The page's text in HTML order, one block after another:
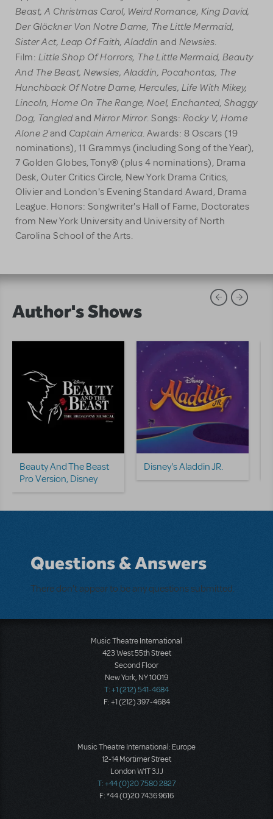
Beast, A Christmas Carol, Weird Romance, King David,
Der Glöckner Von Notre Dame, The Little Mermaid,
Sister Act, Leap Of Faith, Aladdin and Newsies.
Film: Little Shop Of Horrors, The Little Mermaid, Beauty
And The Beast, Newsies, Aladdin, Pocahontas, The
Hunchback Of Notre Dame, Hercules, Life With Mikey,
Lincoln, Home On The Range, Noel, Enchanted, Shaggy
Dog, TangledandMirror Mirror. Songs: Rocky V, Home
Alone 2and Captain America. Awards: 8 Oscars (19
nominations), 11 Grammys (including Song of the Year),
7 Golden Globes, Tony® (plus 4 nominations), Drama
Desk, Outer Critics Circle, New York Drama Critics,
Olivier and London's Evening Standard Award, Drama
League. Honors: Songwriter's Hall of Fame, Doctorates
from New York University and University of North
Carolina School of the Arts.
Author's Shows
Beauty And The Beast
Pro Version, Disney
Disney's Aladdin JR.
Questions & Answers
There don't appear to be any questions submitted.
Music Theatre International
423 West 55th Street
Second Floor
New York, NY 10019
T: +1 (212) 541-4684
F: +1 (212) 397-4684
Music Theatre International: Europe
12-14 Mortimer Street
London W1T 3JJ
T: +44 (0)20 7580 2827
F: *44 (0)20 7436 9616